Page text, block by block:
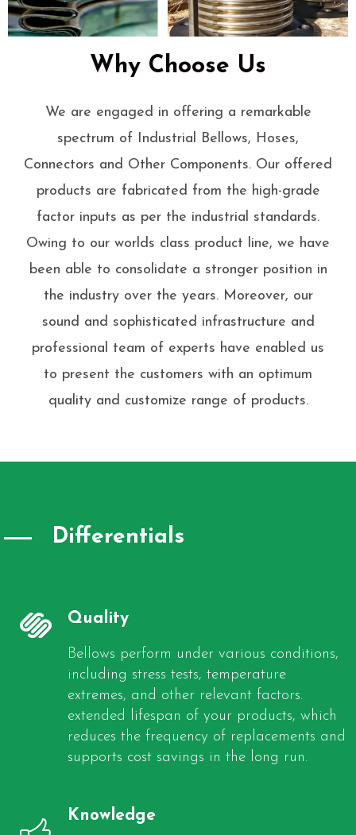
Why Choose Us
We are engaged in offering a remarkable
spectrum of Industrial Bellows, Hoses,
Connectors and Other Components. Our offered
products are fabricated from the high-grade
factor inputs as per the industrial standards.
Owing to our worlds class product line, we have
been able to consolidate a stronger position in
the industry over the years. Moreover, our
sound and sophisticated infrastructure and
professional team of experts have enabled us
to present the customers with an optimum
quality and customize range of products.
Differentials
Quality
Bellows perform under various conditions,
including stress tests, temperature
extremes, and other relevant factors.
extended lifespan of your products, which
reduces the frequency of replacements and
supports cost savings in the long run.
Knowledge